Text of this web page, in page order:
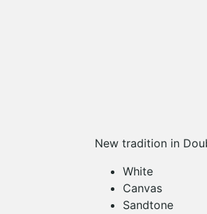
New tradition in
White
Canvas
Sandtone